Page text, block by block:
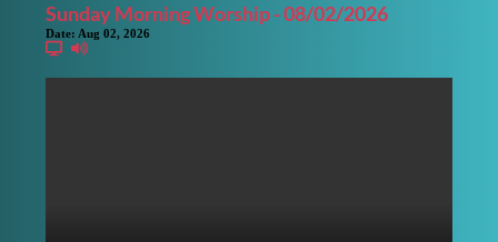
Sunday Morning Worship - 08/02/2026
Date: Aug 02, 2026